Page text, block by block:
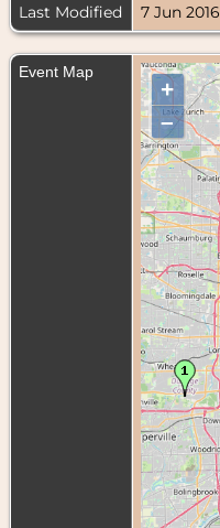
Last Modified
7 Jun 2016
Event Map
+
–